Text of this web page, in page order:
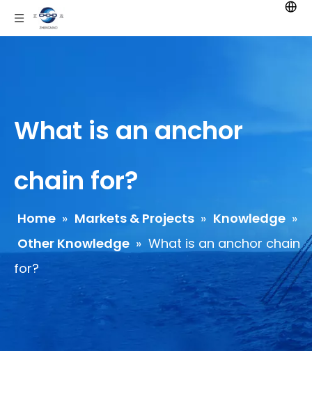
What is an anchor
chain for?
Home » Markets & Projects » Knowledge »
Other Knowledge » What is an anchor chain
for?